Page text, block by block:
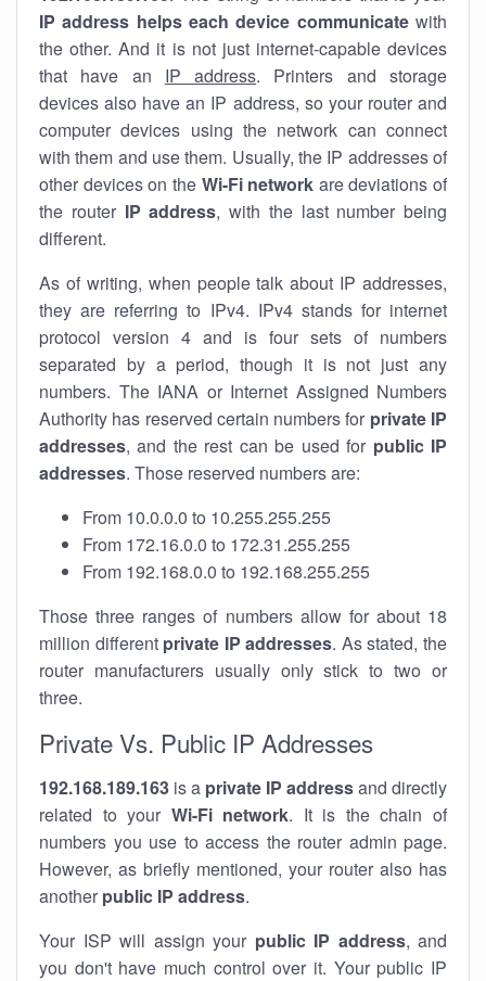
IP address helps each device communicatewith
the other. And it is not just internet-capable devices
that have an IP address. Printers and storage
devices also have an IP address, so your router and
computer devices using the network can connect
with them and use them. Usually, the IP addresses of
other devices on the Wi-Fi network are deviations of
the router IP address, with the last number being
different.
As of writing, when people talk about IP addresses,
they are referring to IPv4. IPv4 stands for internet
protocol version 4 and is four sets of numbers
separated by a period, though it is not just any
numbers. The IANA or Internet Assigned Numbers
Authority has reserved certain numbers for private IP
addresses, and the rest can be used for public IP
addresses. Those reserved numbers are:
From 10.0.0.0 to 10.255.255.255
From 172.16.0.0 to 172.31.255.255
From 192.168.0.0 to 192.168.255.255
Those three ranges of numbers allow for about 18
million different private IP addresses. As stated, the
router manufacturers usually only stick to two or
three.
Private Vs. Public IP Addresses
192.168.189.163 is a private IP addressand directly
related to your Wi-Fi network. It is the chain of
numbers you use to access the router admin page.
However, as briefly mentioned, your router also has
another public IP address.
Your ISP will assign your public IP address, and
you don't have much control over it. Your public IP